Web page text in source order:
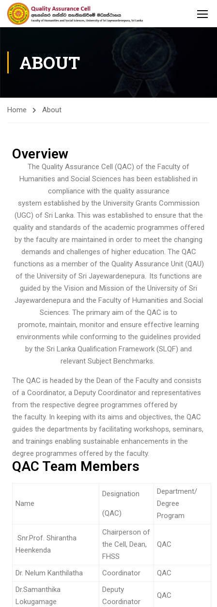
ABOUT
Home About
Overview
The Quality Assurance Cell (QAC) of the Faculty of
Humanities and Social Sciences has been established in
compliance with the quality assurance
system established by the University Grants Commission
(UGC) of Sri Lanka. This was established to ensure that the
quality and standards of the academic programmes offered
by the faculty are maintained in order to meet the changing
demands and challenges of higher education. The QAC
functions as a member of the Quality Assurance Unit (QAU)
of the University of Sri Jayewardenepura. Its functions are
guided by the Vision and Mission of the University of Sri
Jayewardenepura and the Faculty of Humanities and Social
Sciences. The primary aim of the QAC is to
promote, maintain, monitor and ensure effective learning
environments while conforming to the guidelines provided
by the Sri Lanka Qualification Framework (SLQF) and
relevant Subject Benchmarks.
The QAC is headed by the Dean of the Faculty and consists
of a Coordinator, a Deputy Coordinator and representatives
from the respective degree programmes offered by
the faculty. In keeping with its aims and objectives, the QAC
guides the departments by facilitating workshops, seminars,
and trainings enabling sustainable enhancements in the
degree programmes offered by the faculty.
QAC Team Members
Name
Designation
(QAC)
Department/
Degree
Program
Snr.Prof. Shirantha
Heenkenda
Chairperson of
the Cell, Dean,
FHSS
QAC
Dr. Nelum Kanthilatha Coordinator
QAC
Dr.Samanthika
Lokugamage
Deputy
Coordinator
QAC